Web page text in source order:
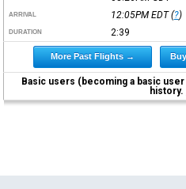
ARRIVAL 12:05PM EDT(?)
DURATION 2:39
More Past Flights →
Basic users (becoming a basic
history.